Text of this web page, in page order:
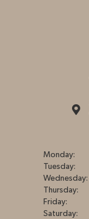
Monday:
Tuesday:
Wednesday:
Thursday:
Friday:
Saturday: